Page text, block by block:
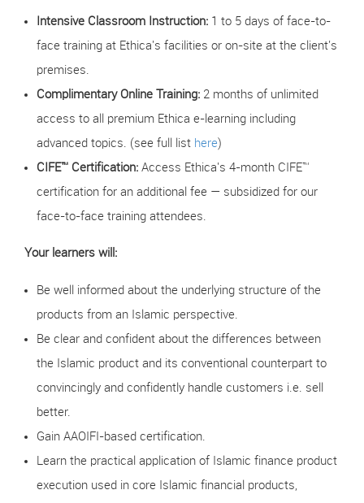
Intensive Classroom Instruction: 1 to 5 days of face-to-
face training at Ethica's facilities or on-site at the client's
premises.
Complimentary Online Training: 2 months of unlimited
access to all premium Ethica e-learning including
advanced topics. (see full list here)
CIFE™ Certification: Access Ethica's 4-month CIFE™
certification for an additional fee — subsidized for our
face-to-face training attendees.
Your learners will:
Be well informed about the underlying structure of the
products from an Islamic perspective.
Be clear and confident about the differences between
the Islamic product and its conventional counterpart to
convincingly and confidently handle customers i.e. sell
better.
Gain AAOIFI-based certification.
Learn the practical application of Islamic finance product
execution used in core Islamic financial products,